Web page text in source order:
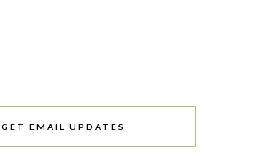
GET EMAIL UPDATES